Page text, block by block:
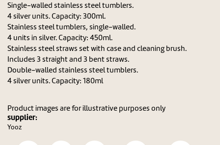
Single-walled stainless steel tumblers.
4 silver units. Capacity: 300ml.
Stainless steel tumblers, single-walled.
4 units in silver. Capacity: 450ml.
Stainless steel straws set with case and cleaning brush.
Includes 3 straight and 3 bent straws.
Double-walled stainless steel tumblers.
4 silver units. Capacity: 180ml
supplier:
Yooz
Product images are for illustrative purposes only